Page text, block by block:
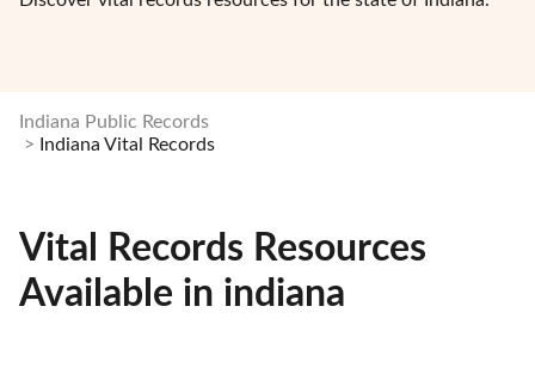
Indiana Public Records
Indiana Vital Records
Vital Records Resources
Available in indiana